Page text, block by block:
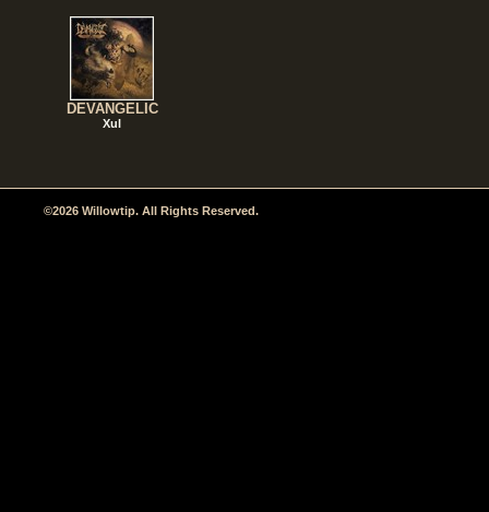
DEVANGELIC
Xul
©2026 Willowtip. All Rights Reserved.